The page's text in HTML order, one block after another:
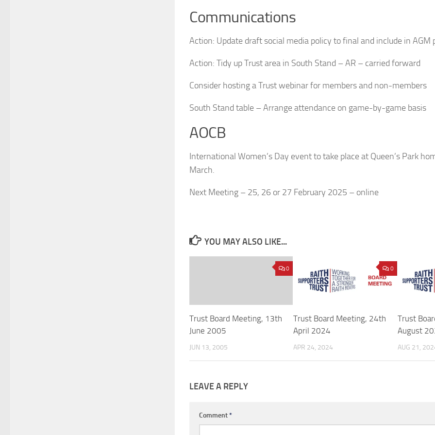
Communications
Action: Update draft social media policy to final and include in AGM
Action: Tidy up Trust area in South Stand – AR – carried forward
Consider hosting a Trust webinar for members and non-members
South Stand table – Arrange attendance on game-by-game basis
AOCB
International Women’s Day event to take place at Queen’s Park
March.
Next Meeting – 25, 26 or 27 February 2025 – online
YOU MAY ALSO LIKE...
0
Trust Board Meeting, 13th
June 2005
JUN 13, 2005
0
Trust Board Meeting, 24th
April 2024
APR 24, 2024
Trust
August
AUG 21,
LEAVE A REPLY
Comment*